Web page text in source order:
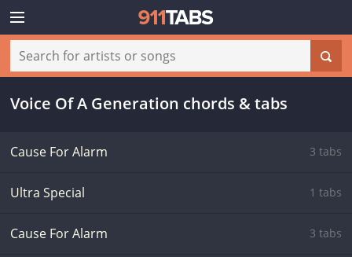
Voice Of A Generation chords & tabs
Cause For Alarm 3 tabs
Ultra Special 1 tabs
Cause For Alarm 3 tabs